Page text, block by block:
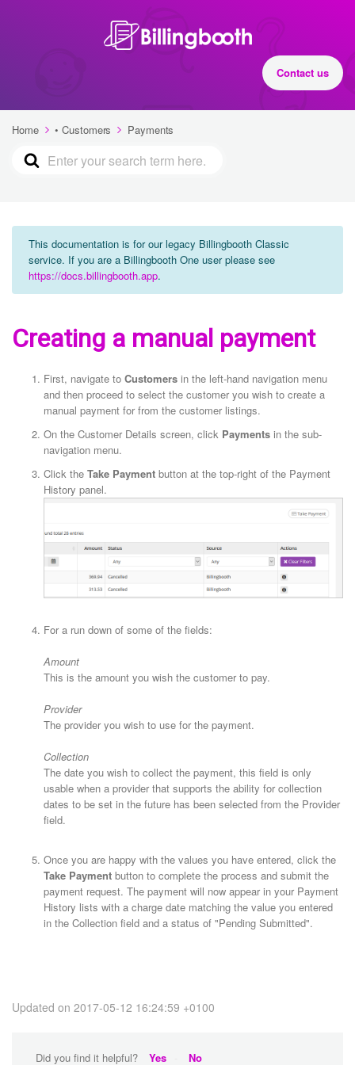
Contact us
Home • Customers Payments
This documentation is for our legacy Billingbooth Classic
service. If you are a Billingbooth One user please see
https://docs.billingbooth.app.
Creating a manual payment
First, navigate to Customers in the left-hand navigation menu
and then proceed to select the customer you wish to create a
manual payment for from the customer listings.
On the Customer Details screen, click Payments in the sub-
navigation menu.
Click the Take Payment button at the top-right of the Payment
History panel.
For a run down of some of the fields:
Amount
This is the amount you wish the customer to pay.
Provider
The provider you wish to use for the payment.
Collection
The date you wish to collect the payment, this field is only
usable when a provider that supports the ability for collection
dates to be set in the future has been selected from the Provider
field.
Once you are happy with the values you have entered, click the
Take Payment button to complete the process and submit the
payment request. The payment will now appear in your Payment
History lists with a charge date matching the value you entered
in the Collection field and a status of "Pending Submitted".
Updated on 2017-05-12 16:24:59 +0100
Did you find it helpful? Yes No